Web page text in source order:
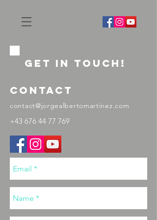
GET IN ToUCH!
contact
contact@jorgealbertomartinez.com
+43 676 44 77 769